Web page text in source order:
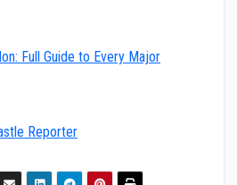
Full Guide to Every Major
Reporter